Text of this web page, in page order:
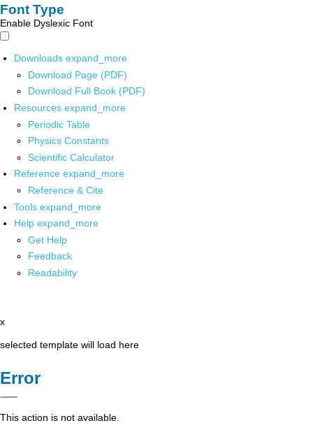
Font Type
Enable Dyslexic Font
Downloads expand_more
Download Page (PDF)
Download Full Book (PDF)
Resources expand_more
Periodic Table
Physics Constants
Scientific Calculator
Reference expand_more
Reference & Cite
Tools expand_more
Help expand_more
Get Help
Feedback
Readability
x
selected template will load here
Error
This action is not available.